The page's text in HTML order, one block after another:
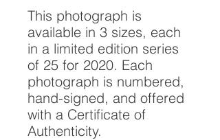
This photograph is
available in 3 sizes, each
in a limited edition series
of 25 for 2020. Each
photograph is numbered,
hand-signed, and offered
with a Certificate of
Authenticity.